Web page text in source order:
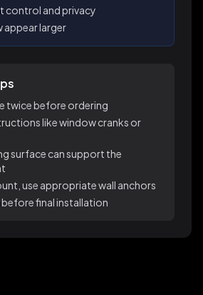
control and privacy
appear larger
twice before ordering
like window cranks or
surface can support the
use appropriate wall anchors
final installation